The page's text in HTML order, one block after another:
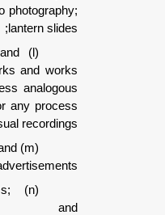
process analogous to
(l) Audiovisual works and
cinematographic works and
produced by a process
to cinematography or any
for making audio-visual
(m) Pictorial illustrations and
(n) Computer programs;